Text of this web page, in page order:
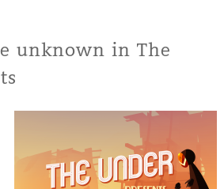
unknown in The